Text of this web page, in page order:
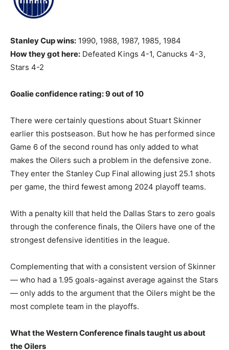
Stanley Cup wins: 1990, 1988, 1987, 1985, 1984
How they got here: Defeated Kings 4-1, Canucks 4-3,
Stars 4-2
Goalie confidence rating: 9 out of 10
There were certainly questions about Stuart Skinner
earlier this postseason. But how he has performed since
Game 6 of the second round has only added to what
makes the Oilers such a problem in the defensive zone.
They enter the Stanley Cup Final allowing just 25.1 shots
per game, the third fewest among 2024 playoff teams.
With a penalty kill that held the Dallas Stars to zero goals
through the conference finals, the Oilers have one of the
strongest defensive identities in the league.
Complementing that with a consistent version of Skinner
— who had a 1.95 goals-against average against the Stars
— only adds to the argument that the Oilers might be the
most complete team in the playoffs.
What the Western Conference finals taught us about
the Oilers